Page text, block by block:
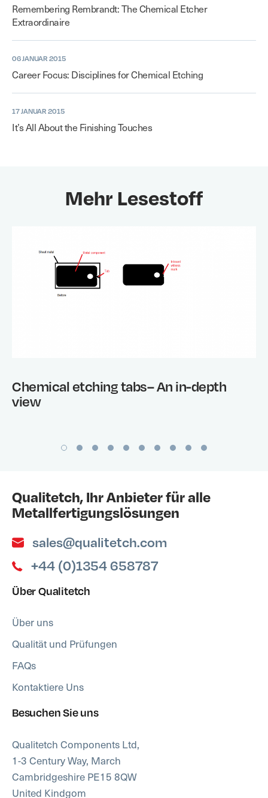
Remembering Rembrandt: The Chemical Etcher
Extraordinaire
06 JANUAR 2015
Career Focus: Disciplines for Chemical Etching
17 JANUAR 2015
It’s All About the Finishing Touches
Mehr Lesestoff
Chemical etching tabs– An in-depth
view
Qualitetch, Ihr Anbieter für alle
Metallfertigungslösungen
sales@qualitetch.com
+44 (0)1354 658787
Über Qualitetch
Über uns
Qualität und Prüfungen
FAQs
Kontaktiere Uns
Besuchen Sie uns
Qualitetch Components Ltd,
1-3 Century Way, March
Cambridgeshire PE15 8QW
United Kindgom